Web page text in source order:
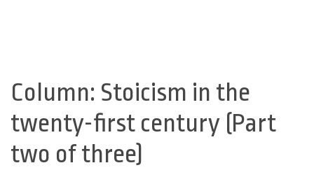
Back
to
top
Column: Stoicism in the
twenty-first century (Part
two of three)